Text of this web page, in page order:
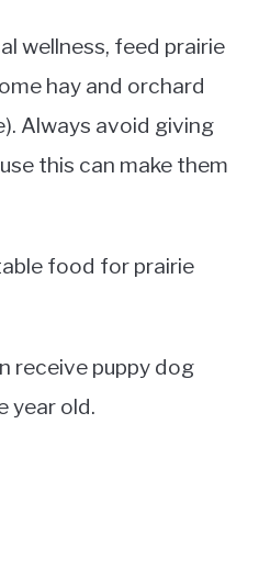
wellness, feed prairie
hay and orchard
Always avoid giving
this can make them
food for prairie
receive puppy dog
year old.